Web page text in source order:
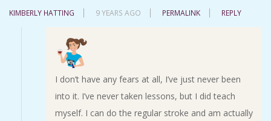
KIMBERLY HATTING 9 YEARS AGO PERMALINK REPLY
I don’t have any fears at all, I’ve just never been
into it. I’ve never taken lessons, but I did teach
myself. I can do the regular stroke and am actually